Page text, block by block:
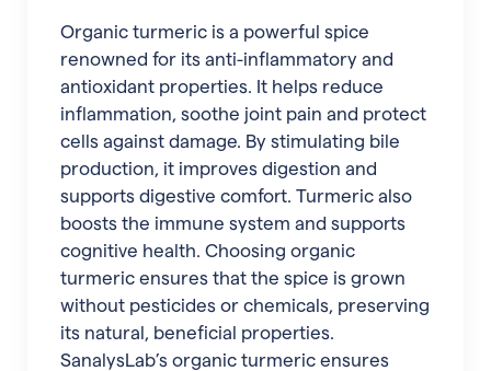
Organic turmeric is a powerful spice
renowned for its anti-inflammatory and
antioxidant properties. It helps reduce
inflammation, soothe joint pain and protect
cells against damage. By stimulating bile
production, it improves digestion and
supports digestive comfort. Turmeric also
boosts the immune system and supports
cognitive health. Choosing organic
turmeric ensures that the spice is grown
without pesticides or chemicals, preserving
its natural, beneficial properties.
SanalysLab’s organic turmeric ensures